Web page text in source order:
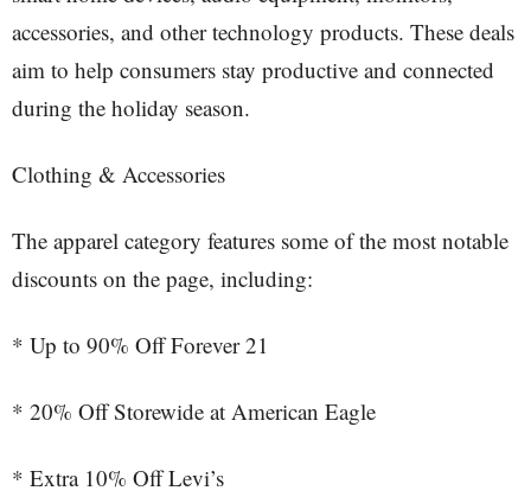
accessories, and other technology products. These deals
aim to help consumers stay productive and connected
during the holiday season.
Clothing & Accessories
The apparel category features some of the most notable
discounts on the page, including:
* Up to 90% Off Forever 21
* 20% Off Storewide at American Eagle
* Extra 10% Off Levi’s